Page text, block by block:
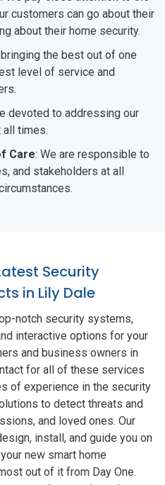
customers can go about their
about their home security.
the best out of one
level of service and
devoted to addressing our
times.
Care: We are responsible to
and stakeholders at all
Security
in Lily Dale
notch security systems,
interactive options for your
and business owners in
for all of these services
of experience in the security
to detect threats and
and loved ones. Our
install, and guide you on
new smart home
out of it from Day One.